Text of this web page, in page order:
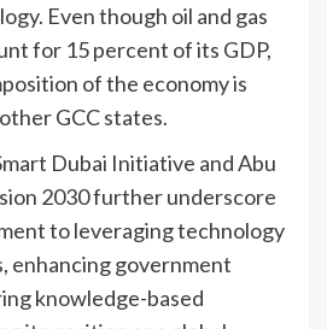
Even though oil and gas
for 15 percent of its GDP,
of the economy is
GCC states.
Dubai Initiative and Abu
2030 further underscore
to leveraging technology
enhancing government
knowledge-based